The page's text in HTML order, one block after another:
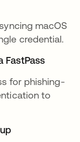
macOS
credential.
FastPass
for phishing-
to